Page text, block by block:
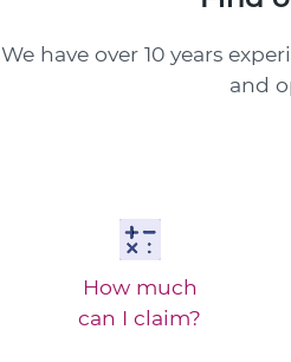
We have over 10 years
and
How much
can I claim?